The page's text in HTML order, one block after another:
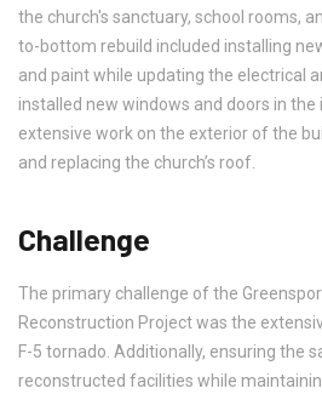
the church's sanctuary, school rooms,
to-bottom rebuild included installing
and paint while updating the electrical
installed new windows and doors in the
extensive work on the exterior of the
and replacing the church’s roof.
Challenge
The primary challenge of the
Reconstruction Project was the
F-5 tornado. Additionally, ensuring the
reconstructed facilities while